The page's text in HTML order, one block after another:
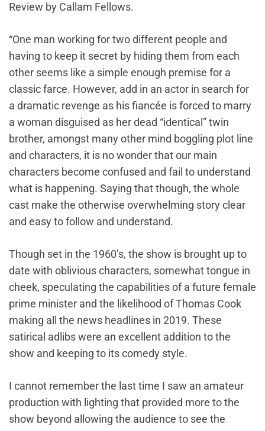
Review by Callam Fellows.
“One man working for two different people and
having to keep it secret by hiding them from each
other seems like a simple enough premise for a
classic farce. However, add in an actor in search for
a dramatic revenge as his fiancée is forced to marry
a woman disguised as her dead “identical” twin
brother, amongst many other mind boggling plot line
and characters, it is no wonder that our main
characters become confused and fail to understand
what is happening. Saying that though, the whole
cast make the otherwise overwhelming story clear
and easy to follow and understand.
Though set in the 1960’s, the show is brought up to
date with oblivious characters, somewhat tongue in
cheek, speculating the capabilities of a future female
prime minister and the likelihood of Thomas Cook
making all the news headlines in 2019. These
satirical adlibs were an excellent addition to the
show and keeping to its comedy style.
I cannot remember the last time I saw an amateur
production with lighting that provided more to the
show beyond allowing the audience to see the